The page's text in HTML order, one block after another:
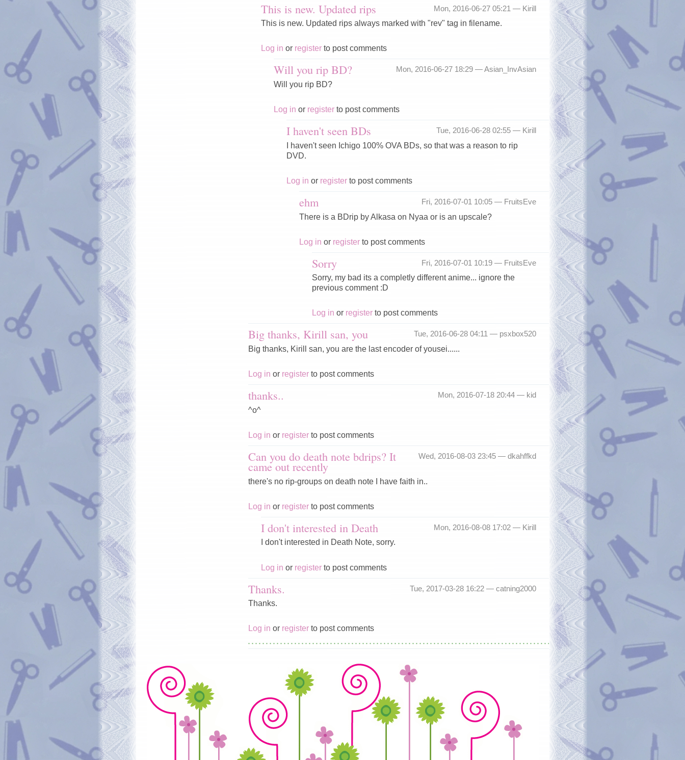
Mon, 2016-06-27 05:21 — Kirill
This is new. Updated rips
This is new. Updated rips always marked with "rev" tag in filename.
Log in or register to post comments
Mon, 2016-06-27 18:29 —Asian_InvAsian
Will you rip BD?
Will you rip BD?
Log in or register to post comments
Tue, 2016-06-28 02:55 — Kirill
I haven't seen BDs
I haven't seen Ichigo 100% OVA BDs, so that was a reason to rip
DVD.
Log in or register to post comments
Fri, 2016-07-01 10:05 — FruitsEve
ehm
There is a BDrip by Alkasa on Nyaa or is an upscale?
Log in or register to post comments
Fri, 2016-07-01 10:19 — FruitsEve
Sorry
Sorry, my bad its a completly different anime... ignore the
previous comment :D
Log in or register to post comments
Tue, 2016-06-28 04:11 — psxbox520
Big thanks, Kirill san, you
Big thanks, Kirill san, you are the last encoder of yousei......
Log in or register to post comments
Mon, 2016-07-18 20:44 — kid
thanks..
^o^
Log in or register to post comments
Wed, 2016-08-03 23:45 — dkahffkd
Can you do death note bdrips? It
came out recently
there's no rip-groups on death note I have faith in..
Log in or register to post comments
Mon, 2016-08-08 17:02 — Kirill
I don't interested in Death
I don't interested in Death Note, sorry.
Log in or register to post comments
Tue, 2017-03-28 16:22 — catning2000
Thanks.
Thanks.
Log in or register to post comments